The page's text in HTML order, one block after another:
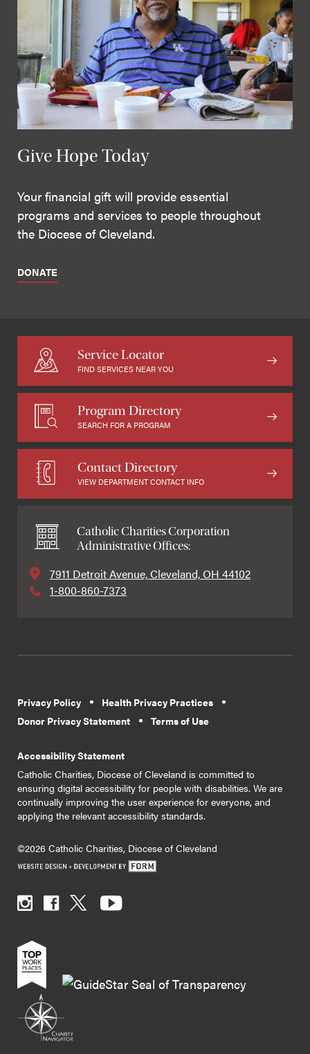
Give Hope Today
Your financial gift will provide essential
programs and services to people throughout
the Diocese of Cleveland.
DONATE
Service Locator
FIND SERVICES NEAR YOU
Program Directory
SEARCH FOR A PROGRAM
Contact Directory
VIEW DEPARTMENT CONTACT INFO
Catholic Charities Corporation
Administrative Offices:
7911 Detroit Avenue, Cleveland, OH 44102
1-800-860-7373
Privacy Policy
Health Privacy Practices
Donor Privacy Statement
Terms of Use
Accessibility Statement
Catholic Charities, Diocese of Cleveland is committed to
ensuring digital accessibility for people with disabilities. We are
continually improving the user experience for everyone, and
applying the relevant accessibility standards.
©2026 Catholic Charities, Diocese of Cleveland